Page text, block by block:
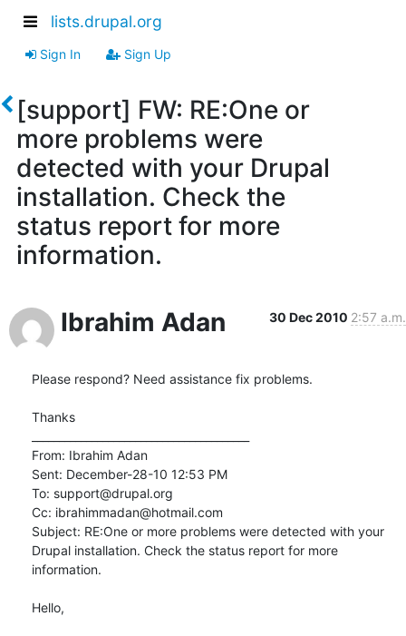
lists.drupal.org
Sign In Sign Up
[support] FW: RE:One or
more problems were
detected with your Drupal
installation. Check the
status report for more
information.
Ibrahim Adan 30 Dec 2010 2:57 a.m.
Please respond? Need assistance fix problems.
Thanks
From: Ibrahim Adan
Sent: December-28-10 12:53 PM
To: support@drupal.org
Cc: ibrahimmadan@hotmail.com
Subject: RE:One or more problems were detected with your
Drupal installation. Check the status report for more
information.
Hello,